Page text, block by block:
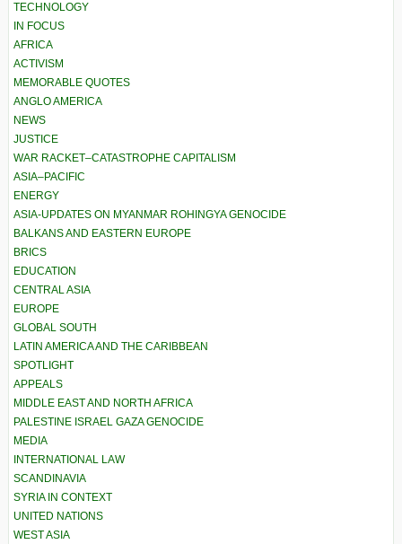
TECHNOLOGY
IN FOCUS
AFRICA
ACTIVISM
MEMORABLE QUOTES
ANGLO AMERICA
NEWS
JUSTICE
WAR RACKET–CATASTROPHE CAPITALISM
ASIA–PACIFIC
ENERGY
ASIA-UPDATES ON MYANMAR ROHINGYA GENOCIDE
BALKANS AND EASTERN EUROPE
BRICS
EDUCATION
CENTRAL ASIA
EUROPE
GLOBAL SOUTH
LATIN AMERICA AND THE CARIBBEAN
SPOTLIGHT
APPEALS
MIDDLE EAST AND NORTH AFRICA
PALESTINE ISRAEL GAZA GENOCIDE
MEDIA
INTERNATIONAL LAW
SCANDINAVIA
SYRIA IN CONTEXT
UNITED NATIONS
WEST ASIA